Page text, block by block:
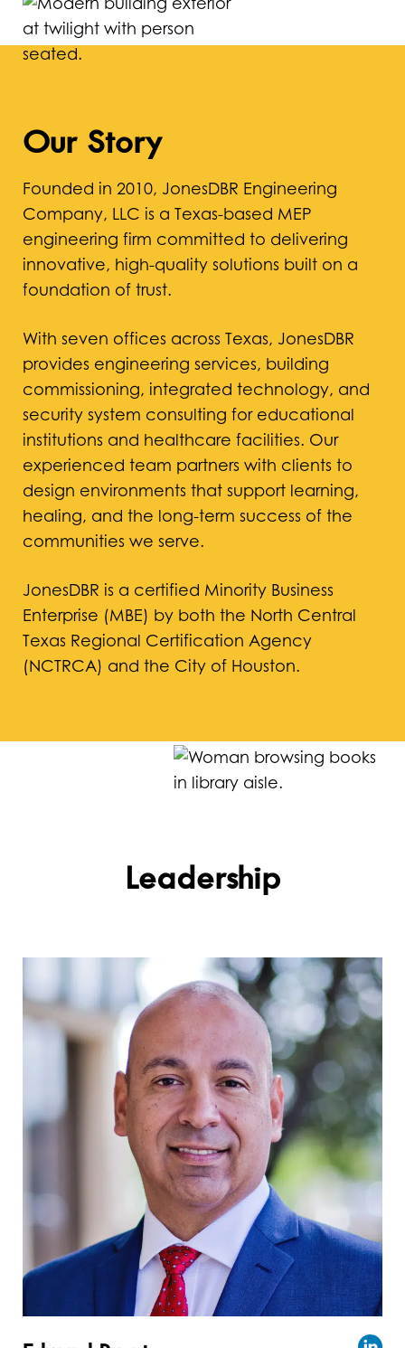
Our Story
Founded in 2010, JonesDBR Engineering
Company, LLC is a Texas-based MEP
engineering firm committed to delivering
innovative, high-quality solutions built on a
foundation of trust.
With seven offices across Texas, JonesDBR
provides engineering services, building
commissioning, integrated technology, and
security system consulting for educational
institutions and healthcare facilities. Our
experienced team partners with clients to
design environments that support learning,
healing, and the long-term success of the
communities we serve.
JonesDBR is a certified Minority Business
Enterprise (MBE) by both the North Central
Texas Regional Certification Agency
(NCTRCA) and the City of Houston.
Leadership